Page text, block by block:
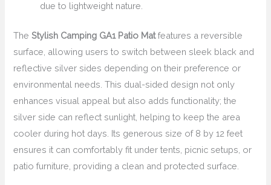
due to lightweight nature.
The Stylish Camping GA1 Patio Matfeatures a reversible
surface, allowing users to switch between sleek black and
reflective silver sides depending on their preference or
environmental needs. This dual-sided design not only
enhances visual appeal but also adds functionality; the
silver side can reflect sunlight, helping to keep the area
cooler during hot days. Its generous size of 8 by 12 feet
ensures it can comfortably fit under tents, picnic setups, or
patio furniture, providing a clean and protected surface.